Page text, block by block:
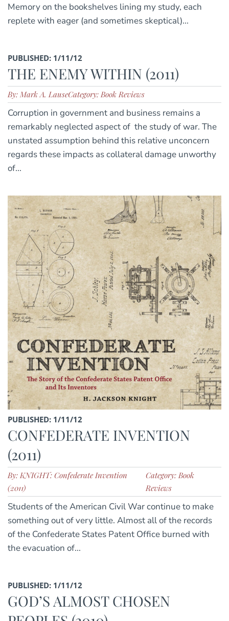
Memory on the bookshelves lining my study, each
replete with eager (and sometimes skeptical)...
PUBLISHED: 1/11/12
THE ENEMY WITHIN (2011)
By: Mark A. LauseCategory: Book Reviews
Corruption in government and business remains a
remarkably neglected aspect of the study of war. The
unstated assumption behind this relative unconcern
regards these impacts as collateral damage unworthy
of...
PUBLISHED: 1/11/12
CONFEDERATE INVENTION
(2011)
By: KNIGHT: Confederate Invention
(2011)
Category: Book
Reviews
Students of the American Civil War continue to make
something out of very little. Almost all of the records
of the Confederate States Patent Office burned with
the evacuation of...
PUBLISHED: 1/11/12
GOD’S ALMOST CHOSEN